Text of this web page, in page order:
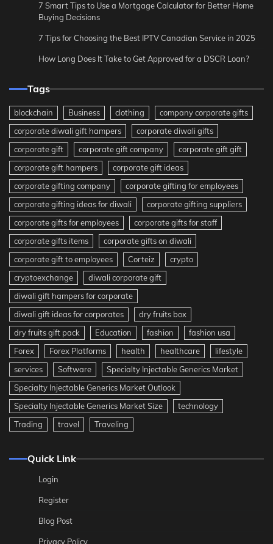
7 Smart Tips to Use a Mortgage Calculator for Better Home
Buying Decisions
7 Tips for Choosing the Best IPTV Canadian Service in 2025
How Long Does It Take to Get Approved for a DSCR Loan?
Tags
blockchain Business clothing
company corporate gifts
corporate diwali gift hampers
corporate diwali gifts
corporate gift
corporate gift company
corporate gift gift
corporate gift hampers
corporate gift ideas
corporate gifting company
corporate gifting for employees
corporate gifting ideas for diwali
corporate gifting suppliers
corporate gifts for employees
corporate gifts for staff
corporate gifts items
corporate gifts on diwali
corporate gift to employees
Corteiz
crypto
cryptoexchange
diwali corporate gift
diwali gift hampers for corporate
diwali gift ideas for corporates
dry fruits box
dry fruits gift pack
Education fashion
fashion usa
Forex
Forex Platforms health healthcare
lifestyle
services
Software
Specialty Injectable Generics Market
Specialty Injectable Generics Market Outlook
Specialty Injectable Generics Market Size
technology
Trading
travel Traveling
Quick Link
Login
Register
Blog Post
Privacy Policy